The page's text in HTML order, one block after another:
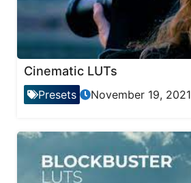
Cinematic LUTs
Presets November 19, 2021